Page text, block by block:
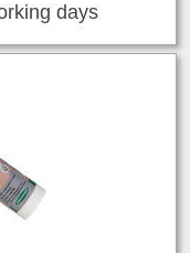
days